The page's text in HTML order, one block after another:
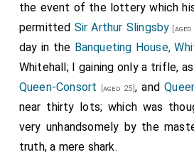
the event of the lottery which
permitted Sir Arthur Slingsby [aged
day in the Banqueting House,
Whitehall; I gaining only a trifle,
Queen-Consort
[aged 25], and
near thirty lots; which was
very unhandsomely by the
truth, a mere shark.